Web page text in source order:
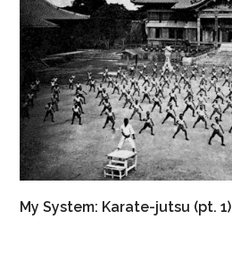
My System: Karate-jutsu (pt. 1)